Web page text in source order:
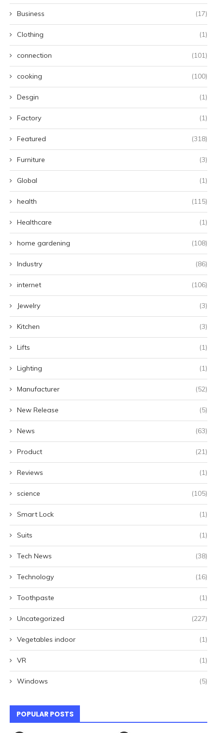
Business (17)
Clothing (1)
connection (101)
cooking (100)
Desgin (1)
Factory (1)
Featured (318)
Furniture (3)
Global (1)
health (115)
Healthcare (1)
home gardening (108)
Industry (86)
internet (106)
Jewelry (3)
Kitchen (3)
Lifts (1)
Lighting (1)
Manufacturer (52)
New Release (5)
News (63)
Product (21)
Reviews (1)
science (105)
Smart Lock (1)
Suits (1)
Tech News (38)
Technology (16)
Toothpaste (1)
Uncategorized (227)
Vegetables indoor (1)
VR (1)
Windows (5)
POPULAR POSTS